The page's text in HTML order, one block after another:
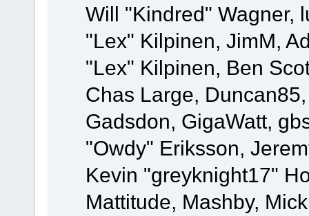
Will "Kindred" Wagner,
"Lex" Kilpinen, JimM,
"Lex" Kilpinen, Ben
Chas Large,
Gadsdon, GigaWatt,
"Owdy" Eriksson,
Kevin "greyknight17"
Mattitude, Mashby,